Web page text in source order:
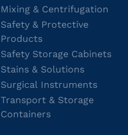
Mixing & Centrifugation
Safety & Protective
Products
Safety Storage Cabinets
Stains & Solutions
Surgical Instruments
Transport & Storage
Containers